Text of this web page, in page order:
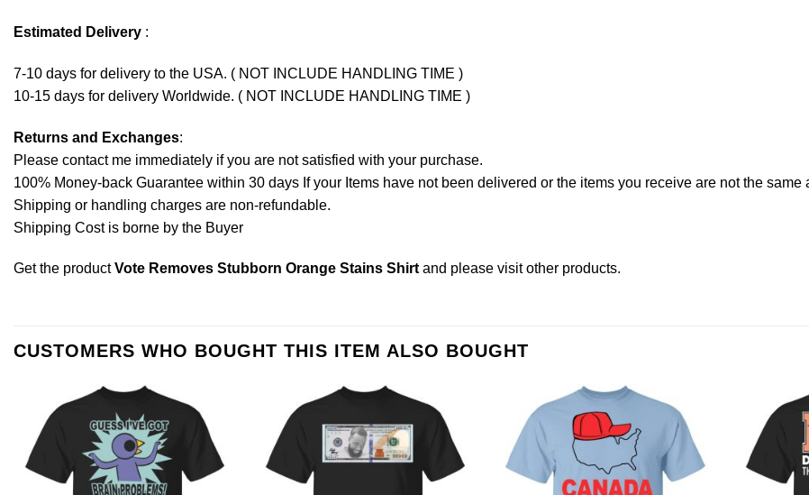
Estimated Delivery :
7-10 days for delivery to the USA. ( NOT INCLUDE HANDLING TIME )
10-15 days for delivery Worldwide. ( NOT INCLUDE HANDLING TIME )
Returns and Exchanges:
Please contact me immediately if you are not satisfied with your purchase.
100% Money-back Guarantee within 30 days If your Items have not been delivered or the items you receive are not the same
Shipping or handling charges are non-refundable.
Shipping Cost is borne by the Buyer
Get the productVote Removes Stubborn Orange Stains Shirtand please visit other products.
CUSTOMERS WHO BOUGHT THIS ITEM ALSO BOUGHT